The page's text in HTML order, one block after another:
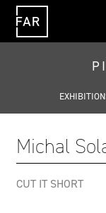
FAR
Michal
CUT IT SHORT